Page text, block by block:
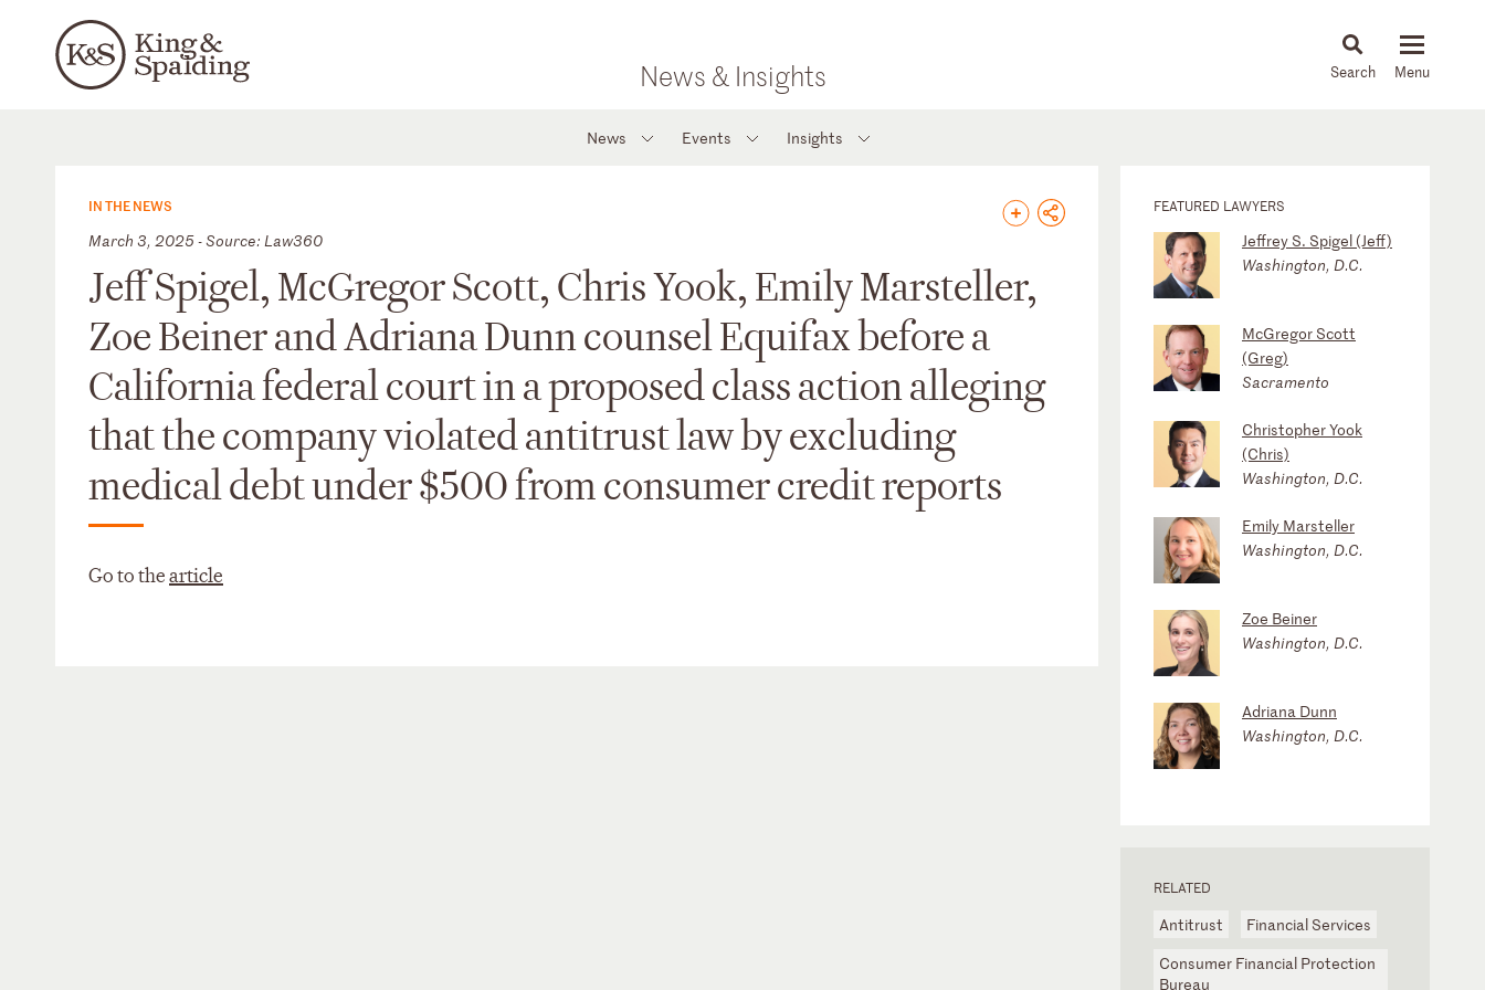
News & Insights News & Insights
News Events Insights
IN THE NEWS
March 3, 2025 - Source: Law360
Jeff Spigel, McGregor Scott, Chris Yook, Emily Marsteller,
Zoe Beiner and Adriana Dunn counsel Equifax before a
California federal court in a proposed class action alleging
that the company violated antitrust law by excluding
medical debt under $500 from consumer credit reports
Go to thearticle
FEATURED LAWYERS
Jeffrey S. Spigel (Jeff)
Washington, D.C.
McGregor Scott
(Greg)
Sacramento
Christopher Yook
(Chris)
Washington, D.C.
Emily Marsteller
Washington, D.C.
Zoe Beiner
Washington, D.C.
Adriana Dunn
Washington, D.C.
RELATED
Antitrust
Financial Services
Consumer Financial Protection
Bureau